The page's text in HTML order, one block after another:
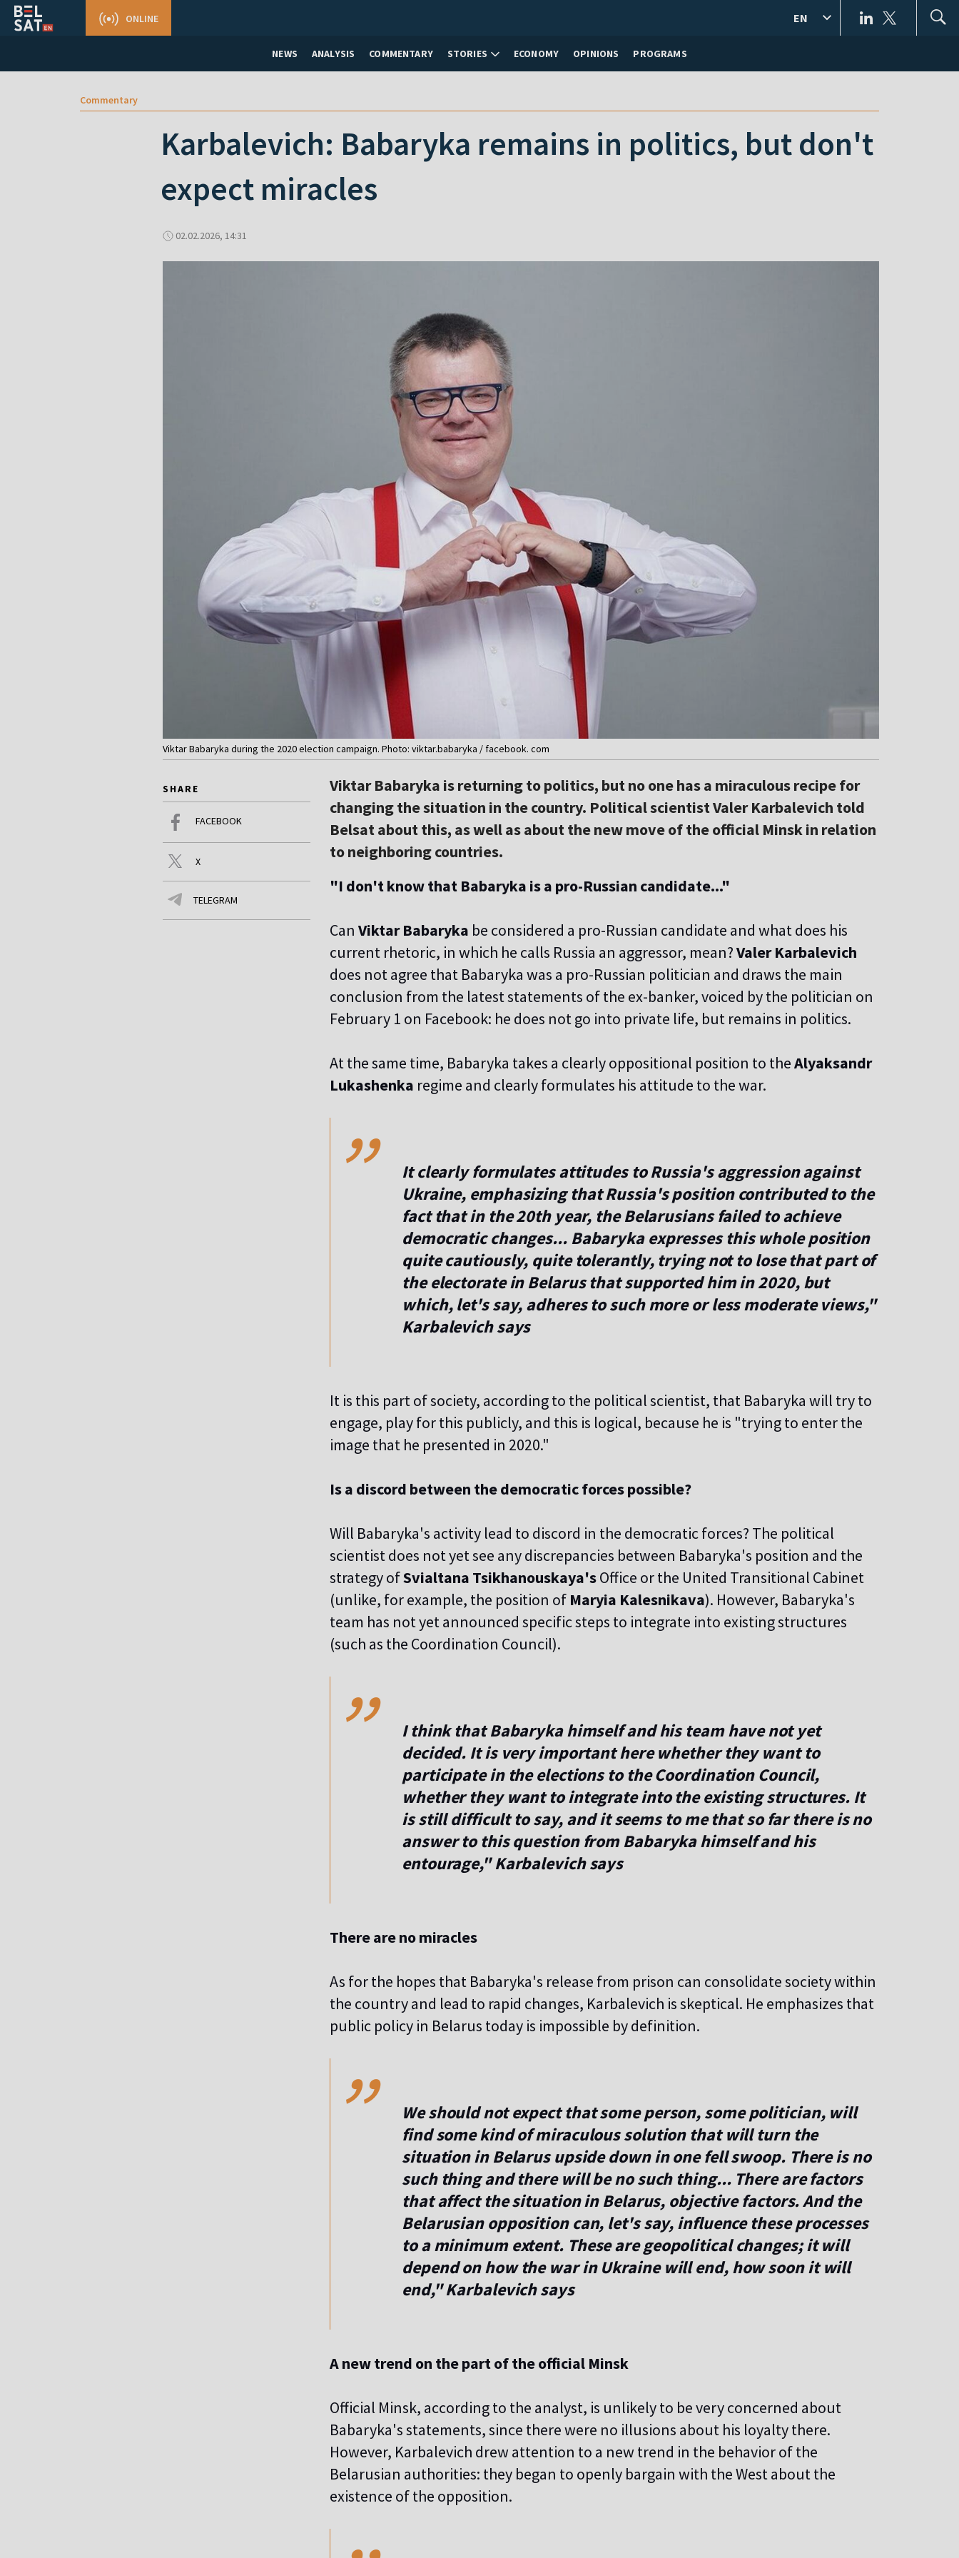
NEWS ANALYSIS COMMENTARY STORIES ECONOMY OPINIONS PROGRAMS
ONLINE EN
Commentary
Karbalevich: Babaryka remains in politics, but don't
expect miracles
02.02.2026, 14:31
Viktar Babaryka during the 2020 election campaign. Photo: viktar.babaryka / facebook. com
SHARE
FACEBOOK
X
TELEGRAM
Viktar Babaryka is returning to politics, but no one has a miraculous recipe for
changing the situation in the country. Political scientist Valer Karbalevich told
Belsat about this, as well as about the new move of the official Minsk in relation
to neighboring countries.
"I don't know that Babaryka is a pro-Russian candidate..."
Can Viktar Babaryka be considered a pro-Russian candidate and what does his
current rhetoric, in which he calls Russia an aggressor, mean?Valer Karbalevich
does not agree that Babaryka was a pro-Russian politician and draws the main
conclusion from the latest statements of the ex-banker, voiced by the politician on
February 1 on Facebook: he does not go into private life, but remains in politics.
At the same time, Babaryka takes a clearly oppositional position to theAlyaksandr
Lukashenka regime and clearly formulates his attitude to the war.
,,
It clearly formulates attitudes to Russia's aggression against
Ukraine, emphasizing that Russia's position contributed to the
fact that in the 20th year, the Belarusians failed to achieve
democratic changes... Babaryka expresses this whole position
quite cautiously, quite tolerantly, trying not to lose that part of
the electorate in Belarus that supported him in 2020, but
which, let's say, adheres to such more or less moderate views,"
Karbalevich says
It is this part of society, according to the political scientist, that Babaryka will try to
engage, play for this publicly, and this is logical, because he is "trying to enter the
image that he presented in 2020."
Is a discord between the democratic forces possible?
Will Babaryka's activity lead to discord in the democratic forces? The political
scientist does not yet see any discrepancies between Babaryka's position and the
strategy ofSvialtana Tsikhanouskaya'sOffice or the United Transitional Cabinet
(unlike, for example, the position of Maryia Kalesnikava). However, Babaryka's
team has not yet announced specific steps to integrate into existing structures
(such as the Coordination Council).
,,
I think that Babaryka himself and his team have not yet
decided. It is very important here whether they want to
participate in the elections to the Coordination Council,
whether they want to integrate into the existing structures. It
is still difficult to say, and it seems to me that so far there is no
answer to this question from Babaryka himself and his
entourage," Karbalevich says
There are no miracles
As for the hopes that Babaryka's release from prison can consolidate society within
the country and lead to rapid changes, Karbalevich is skeptical. He emphasizes that
public policy in Belarus today is impossible by definition.
,,
We should not expect that some person, some politician, will
find some kind of miraculous solution that will turn the
situation in Belarus upside down in one fell swoop. There is no
such thing and there will be no such thing... There are factors
that affect the situation in Belarus, objective factors. And the
Belarusian opposition can, let's say, influence these processes
to a minimum extent. These are geopolitical changes; it will
depend on how the war in Ukraine will end, how soon it will
end," Karbalevich says
A new trend on the part of the official Minsk
Official Minsk, according to the analyst, is unlikely to be very concerned about
Babaryka's statements, since there were no illusions about his loyalty there.
However, Karbalevich drew attention to a new trend in the behavior of the
Belarusian authorities: they began to openly bargain with the West about the
existence of the opposition.
,,